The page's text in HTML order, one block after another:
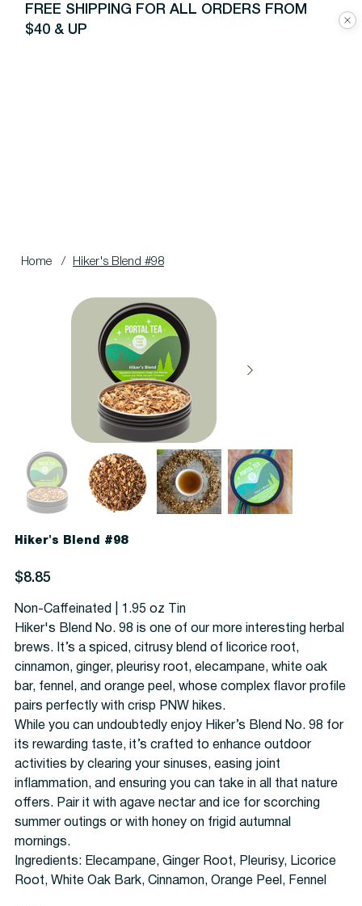
FREE SHIPPING FOR ALL ORDERS FROM
$40 & UP
Home / Hiker's Blend #98
Hiker's Blend #98
Price
$8.85
Non-Caffeinated | 1.95 oz Tin
Hiker's Blend No. 98 is one of our more interesting herbal
brews. It’s a spiced, citrusy blend of licorice root,
cinnamon, ginger, pleurisy root, elecampane, white oak
bar, fennel, and orange peel, whose complex flavor profile
pairs perfectly with crisp PNW hikes.
While you can undoubtedly enjoy Hiker’s Blend No. 98 for
its rewarding taste, it’s crafted to enhance outdoor
activities by clearing your sinuses, easing joint
inflammation, and ensuring you can take in all that nature
offers. Pair it with agave nectar and ice for scorching
summer outings or with honey on frigid autumnal
mornings.
Ingredients: Elecampane, Ginger Root, Pleurisy, Licorice
Root, White Oak Bark, Cinnamon, Orange Peel, Fennel